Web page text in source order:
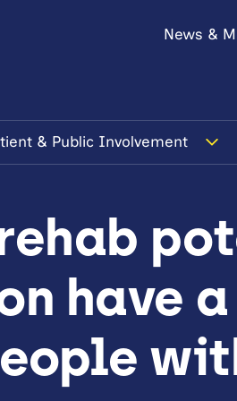
News &
& Public Involvement
have